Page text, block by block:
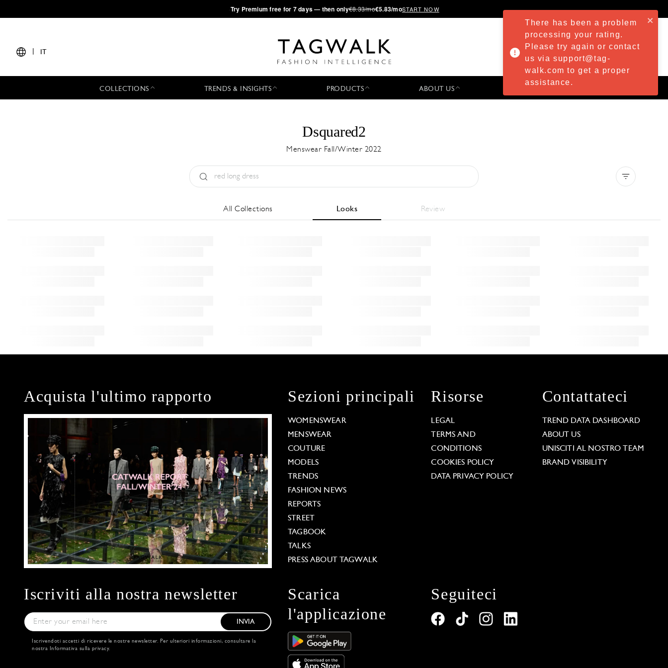
·Try Premium free for 7 days — then only€8.33/mo€5.83/moSTART NOW
IT
COLLECTIONS TRENDS & INSIGHTS PRODUCTS ABOUT US
Dsquared2
Menswear Fall/Winter 2022
All Collections Looks Review
Acquista l'ultimo rapporto Sezioni principali
WOMENSWEAR
MENSWEAR
COUTURE
MODELS
TRENDS
FASHION NEWS
REPORTS
STREET
TAGBOOK
TALKS
PRESS ABOUT TAGWALK
Risorse
LEGAL
TERMS AND
CONDITIONS
COOKIES POLICY
DATA PRIVACY POLICY
Contattateci
TREND DATA DASHBOARD
ABOUT US
UNISCITI AL NOSTRO TEAM
BRAND VISIBILITY
Iscriviti alla nostra newsletter
INVIA
Iscrivendoti accetti di ricevere le nostre newsletter. Per ulteriori informazioni, consultare la
nostra Informativa sulla privacy.
Scarica
l'applicazione
Seguiteci
There has been a problem
processing your rating.
Please try again or contact
us via support@tag-
walk.com to get a proper
assistance.